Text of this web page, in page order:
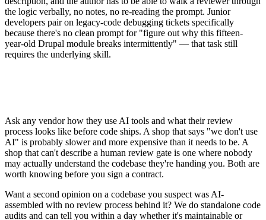
the logic verbally, no notes, no re-reading the prompt. Junior
developers pair on legacy-code debugging tickets specifically
because there's no clean prompt for "figure out why this fifteen-
year-old Drupal module breaks intermittently" — that task still
requires the underlying skill.
Ask any vendor how they use AI tools and what their review
process looks like before code ships. A shop that says "we don't use
AI" is probably slower and more expensive than it needs to be. A
shop that can't describe a human review gate is one where nobody
may actually understand the codebase they're handing you. Both are
worth knowing before you sign a contract.
Want a second opinion on a codebase you suspect was AI-
assembled with no review process behind it? We do standalone code
audits and can tell you within a day whether it's maintainable or